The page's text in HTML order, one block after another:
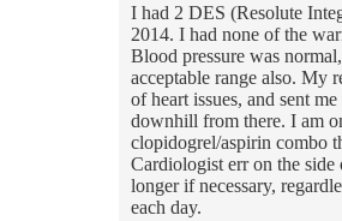
I had 2 DES (Resolute
2014. I had none of the
Blood pressure was
acceptable range also. My
of heart issues, and sent
downhill from there. I am
clopidogrel/aspirin combo
Cardiologist err on the
longer if necessary,
each day.